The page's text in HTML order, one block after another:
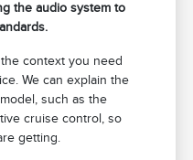
the audio system to
context you need
We can explain the
such as the
cruise control, so
getting.